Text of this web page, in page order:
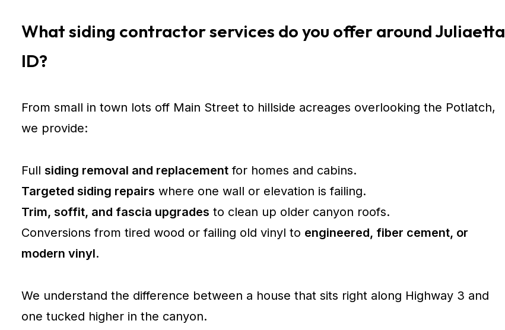
What siding contractor services do you offer around Juliaetta
ID?
From small in town lots off Main Street to hillside acreages overlooking the Potlatch,
we provide:
Full siding removal and replacement for homes and cabins.
Targeted siding repairs where one wall or elevation is failing.
Trim, soffit, and fascia upgrades to clean up older canyon roofs.
Conversions from tired wood or failing old vinyl to engineered, fiber cement, or
modern vinyl.
We understand the difference between a house that sits right along Highway 3 and
one tucked higher in the canyon.